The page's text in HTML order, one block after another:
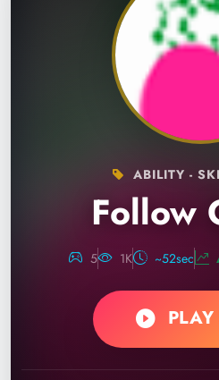
ABILITY -
Follow
5 1K ~52sec